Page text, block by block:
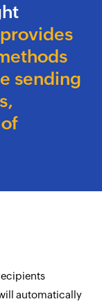
sending
automatically